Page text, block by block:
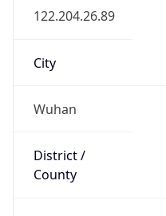
122.204.26.89
City
Wuhan
District /
County